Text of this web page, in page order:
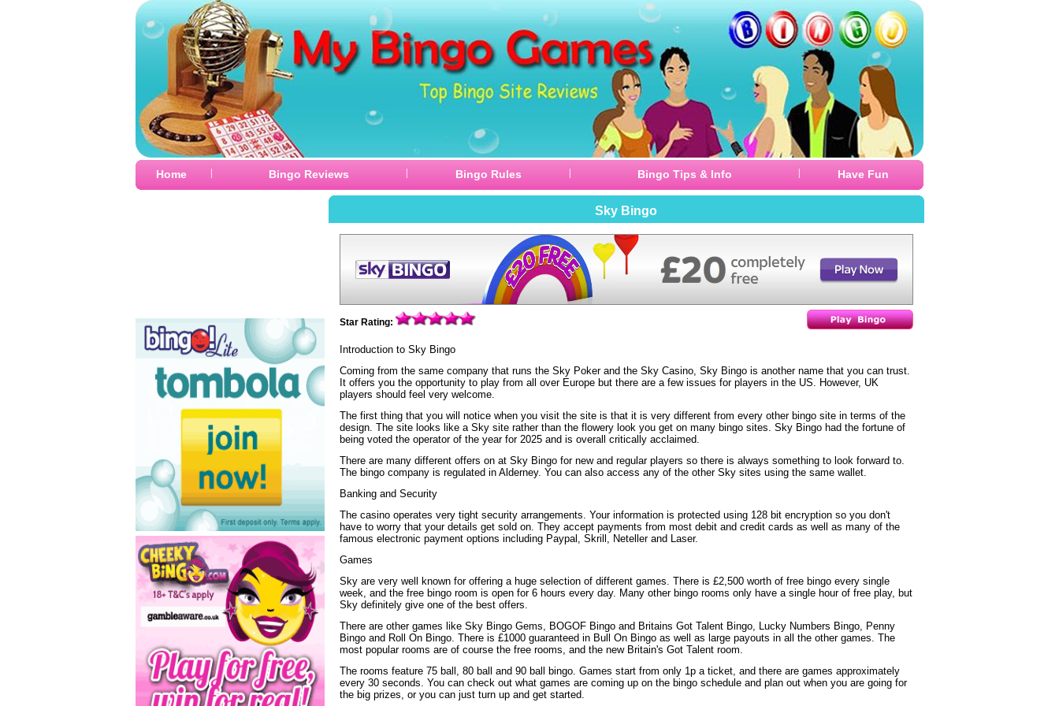
Home Bingo Reviews Bingo Rules Bingo Tips & Info Have Fun
Sky Bingo
Star Rating:
Introduction to Sky Bingo
Coming from the same company that runs the Sky Poker and the Sky Casino, Sky Bingo is another name that you can trust.
It offers you the opportunity to play from all over Europe but there are a few issues for players in the US. However, UK
players should feel very welcome.
The first thing that you will notice when you visit the site is that it is very different from every other bingo site in terms of the
design. The site looks like a Sky site rather than the flowery look you get on many bingo sites. Sky Bingo had the fortune of
being voted the operator of the year for 2025 and is overall critically acclaimed.
There are many different offers on at Sky Bingo for new and regular players so there is always something to look forward to.
The bingo company is regulated in Alderney. You can also access any of the other Sky sites using the same wallet.
Banking and Security
The casino operates very tight security arrangements. Your information is protected using 128 bit encryption so you don't
have to worry that your details get sold on. They accept payments from most debit and credit cards as well as many of the
famous electronic payment options including Paypal, Skrill, Neteller and Laser.
Games
Sky are very well known for offering a huge selection of different games. There is £2,500 worth of free bingo every single
week, and the free bingo room is open for 6 hours every day. Many other bingo rooms only have a single hour of free play, but
Sky definitely give one of the best offers.
There are other games like Sky Bingo Gems, BOGOF Bingo and Britains Got Talent Bingo, Lucky Numbers Bingo, Penny
Bingo and Roll On Bingo. There is £1000 guaranteed in Bull On Bingo as well as large payouts in all the other games. The
most popular rooms are of course the free rooms, and the new Britain's Got Talent room.
The rooms feature 75 ball, 80 ball and 90 ball bingo. Games start from only 1p a ticket, and there are games approximately
every 30 seconds. You can check out what games are coming up on the bingo schedule and plan out when you are going for
the big prizes, or you can just turn up and get started.